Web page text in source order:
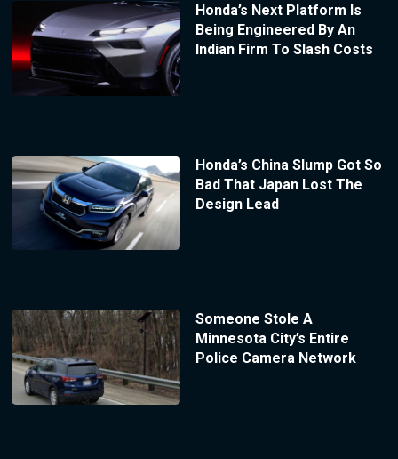
Honda’s Next Platform Is
Being Engineered By An
Indian Firm To Slash Costs
Honda’s China Slump Got So
Bad That Japan Lost The
Design Lead
Someone Stole A
Minnesota City’s Entire
Police Camera Network